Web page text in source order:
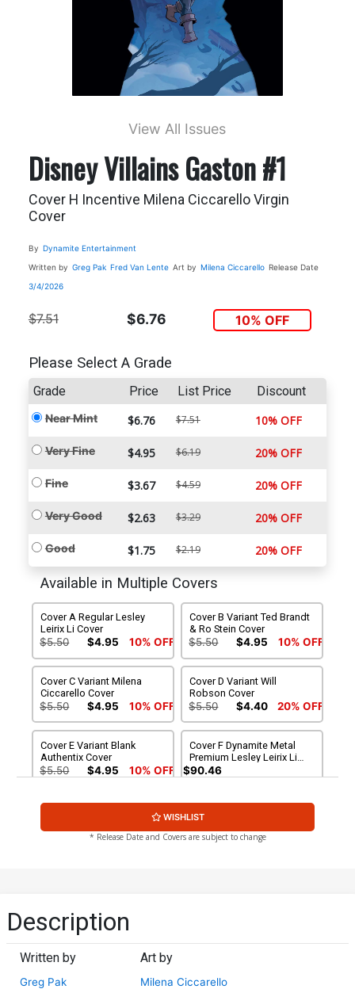
View All Issues
Disney Villains Gaston #1
Cover H Incentive Milena Ciccarello Virgin
Cover
By Dynamite Entertainment
Written by Greg Pak Fred Van Lente Art by Milena Ciccarello Release Date
3/4/2026
$7.51 $6.76 10% OFF
Please Select A Grade
Grade Price List Price Discount
Near Mint $6.76 $7.51 10% OFF
Very Fine $4.95 $6.19 20% OFF
Fine $3.67 $4.59 20% OFF
Very Good $2.63 $3.29 20% OFF
Good $1.75 $2.19 20% OFF
Available in Multiple Covers
Cover A Regular Lesley
Leirix Li Cover
$5.50 $4.95 10% OFF
Cover B Variant Ted Brandt
& Ro Stein Cover
$5.50 $4.95 10% OFF
Cover C Variant Milena
Ciccarello Cover
$5.50 $4.95 10% OFF
Cover D Variant Will
Robson Cover
$5.50 $4.40 20% OFF
Cover E Variant Blank
Authentix Cover
$5.50 $4.95 10% OFF
Cover F Dynamite Metal
Premium Lesley Leirix Li
Virgin Cover
$90.46
Cover G Incentive Will
$7.51 $6.76 10% OFF
Ciccarello Virgin Cover
$7.51 $6.76 10% OFF
Cover K Incentive Lesley
$12.51 10% OFF
WISHLIST
* Release Date and Covers are subject to change
Description
Written by
Greg Pak
Art by
Milena Ciccarello